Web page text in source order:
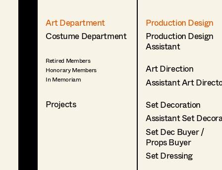
Art Department
Costume Department
Retired Members
Honorary Members
In Memoriam
Projects
Production Design
Production Design
Assistant
Art Direction
Assistant Art
Set Decoration
Assistant Set
Set Dec Buyer /
Props Buyer
Set Dressing